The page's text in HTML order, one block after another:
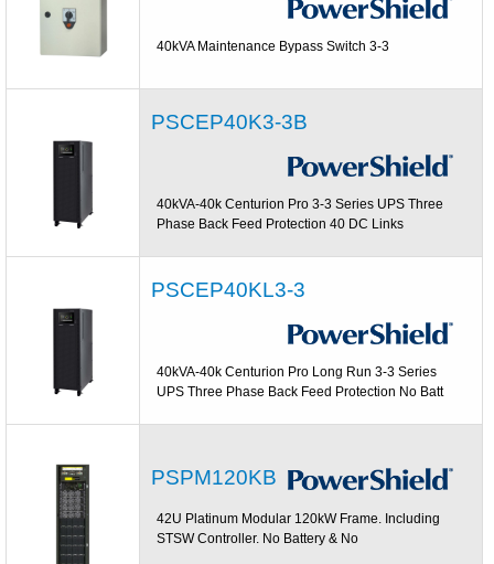
40kVA Maintenance Bypass Switch 3-3
PSCEP40K3-3B
40kVA-40k Centurion Pro 3-3 Series UPS Three
Phase Back Feed Protection 40 DC Links
PSCEP40KL3-3
40kVA-40k Centurion Pro Long Run 3-3 Series
UPS Three Phase Back Feed Protection No Batt
PSPM120KB
42U Platinum Modular 120kW Frame. Including
STSW Controller. No Battery & No